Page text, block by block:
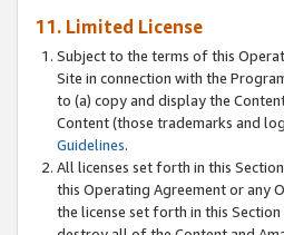
11. Limited License
Subject to the terms of this
Site in connection with the
to (a) copy and display the
Content (those trademarks and
Guidelines.
All licenses set forth in this
this Operating Agreement or any
the license set forth in this